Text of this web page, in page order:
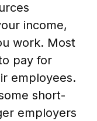
income,
work. Most
pay for
employees.
short-
employers